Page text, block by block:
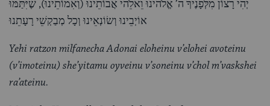
יְהִי רָצוֹן מִלְּפָנֶיךָ ה’ אֱלֹהינוּ וֵאלֵֹהי אֲבוֹתֵינוּ (וְאִמוֹתֵינוּ), שֶׁיִּתַּמּוּ
אוֹיְבֵינוּ וְשׂוֹנְאֵינוּ וְכָל מְבַקְשֵׁי רָעָתֵנוּ
Yehi ratzon milfanecha Adonai eloheinu v’elohei avoteinu
(v’imoteinu) she’yitamu oyveinu v’soneinu v’chol m’vaskshei
ra’ateinu.